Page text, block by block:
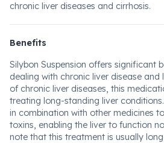
chronic liver diseases and cirrhosis.
Benefits
Silybon Suspension offers significant
dealing with chronic liver disease and
of chronic liver diseases, this
treating long-standing liver
in combination with other medicines
toxins, enabling the liver to function
note that this treatment is usually